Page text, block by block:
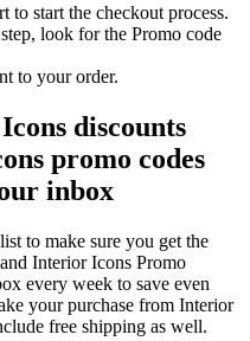
start the checkout process.
look for the Promo code
to your order.
discounts
promo codes
inbox
to make sure you get the
Interior Icons Promo
every week to save even
your purchase from Interior
free shipping as well.